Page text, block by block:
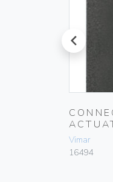
prev
Vimar
16494